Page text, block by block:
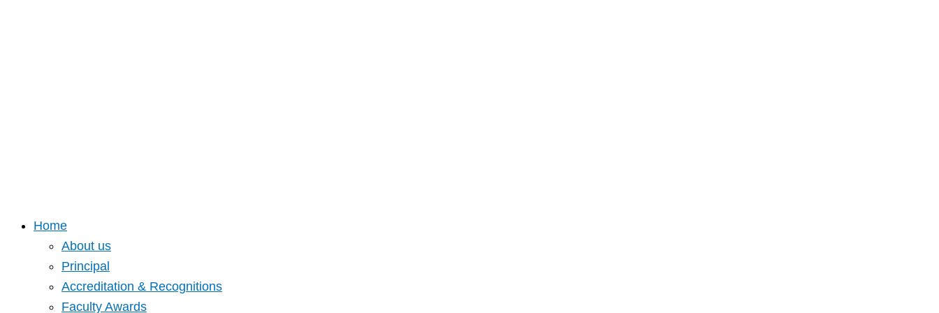
Home
About us
Principal
Accreditation & Recognitions
Faculty Awards